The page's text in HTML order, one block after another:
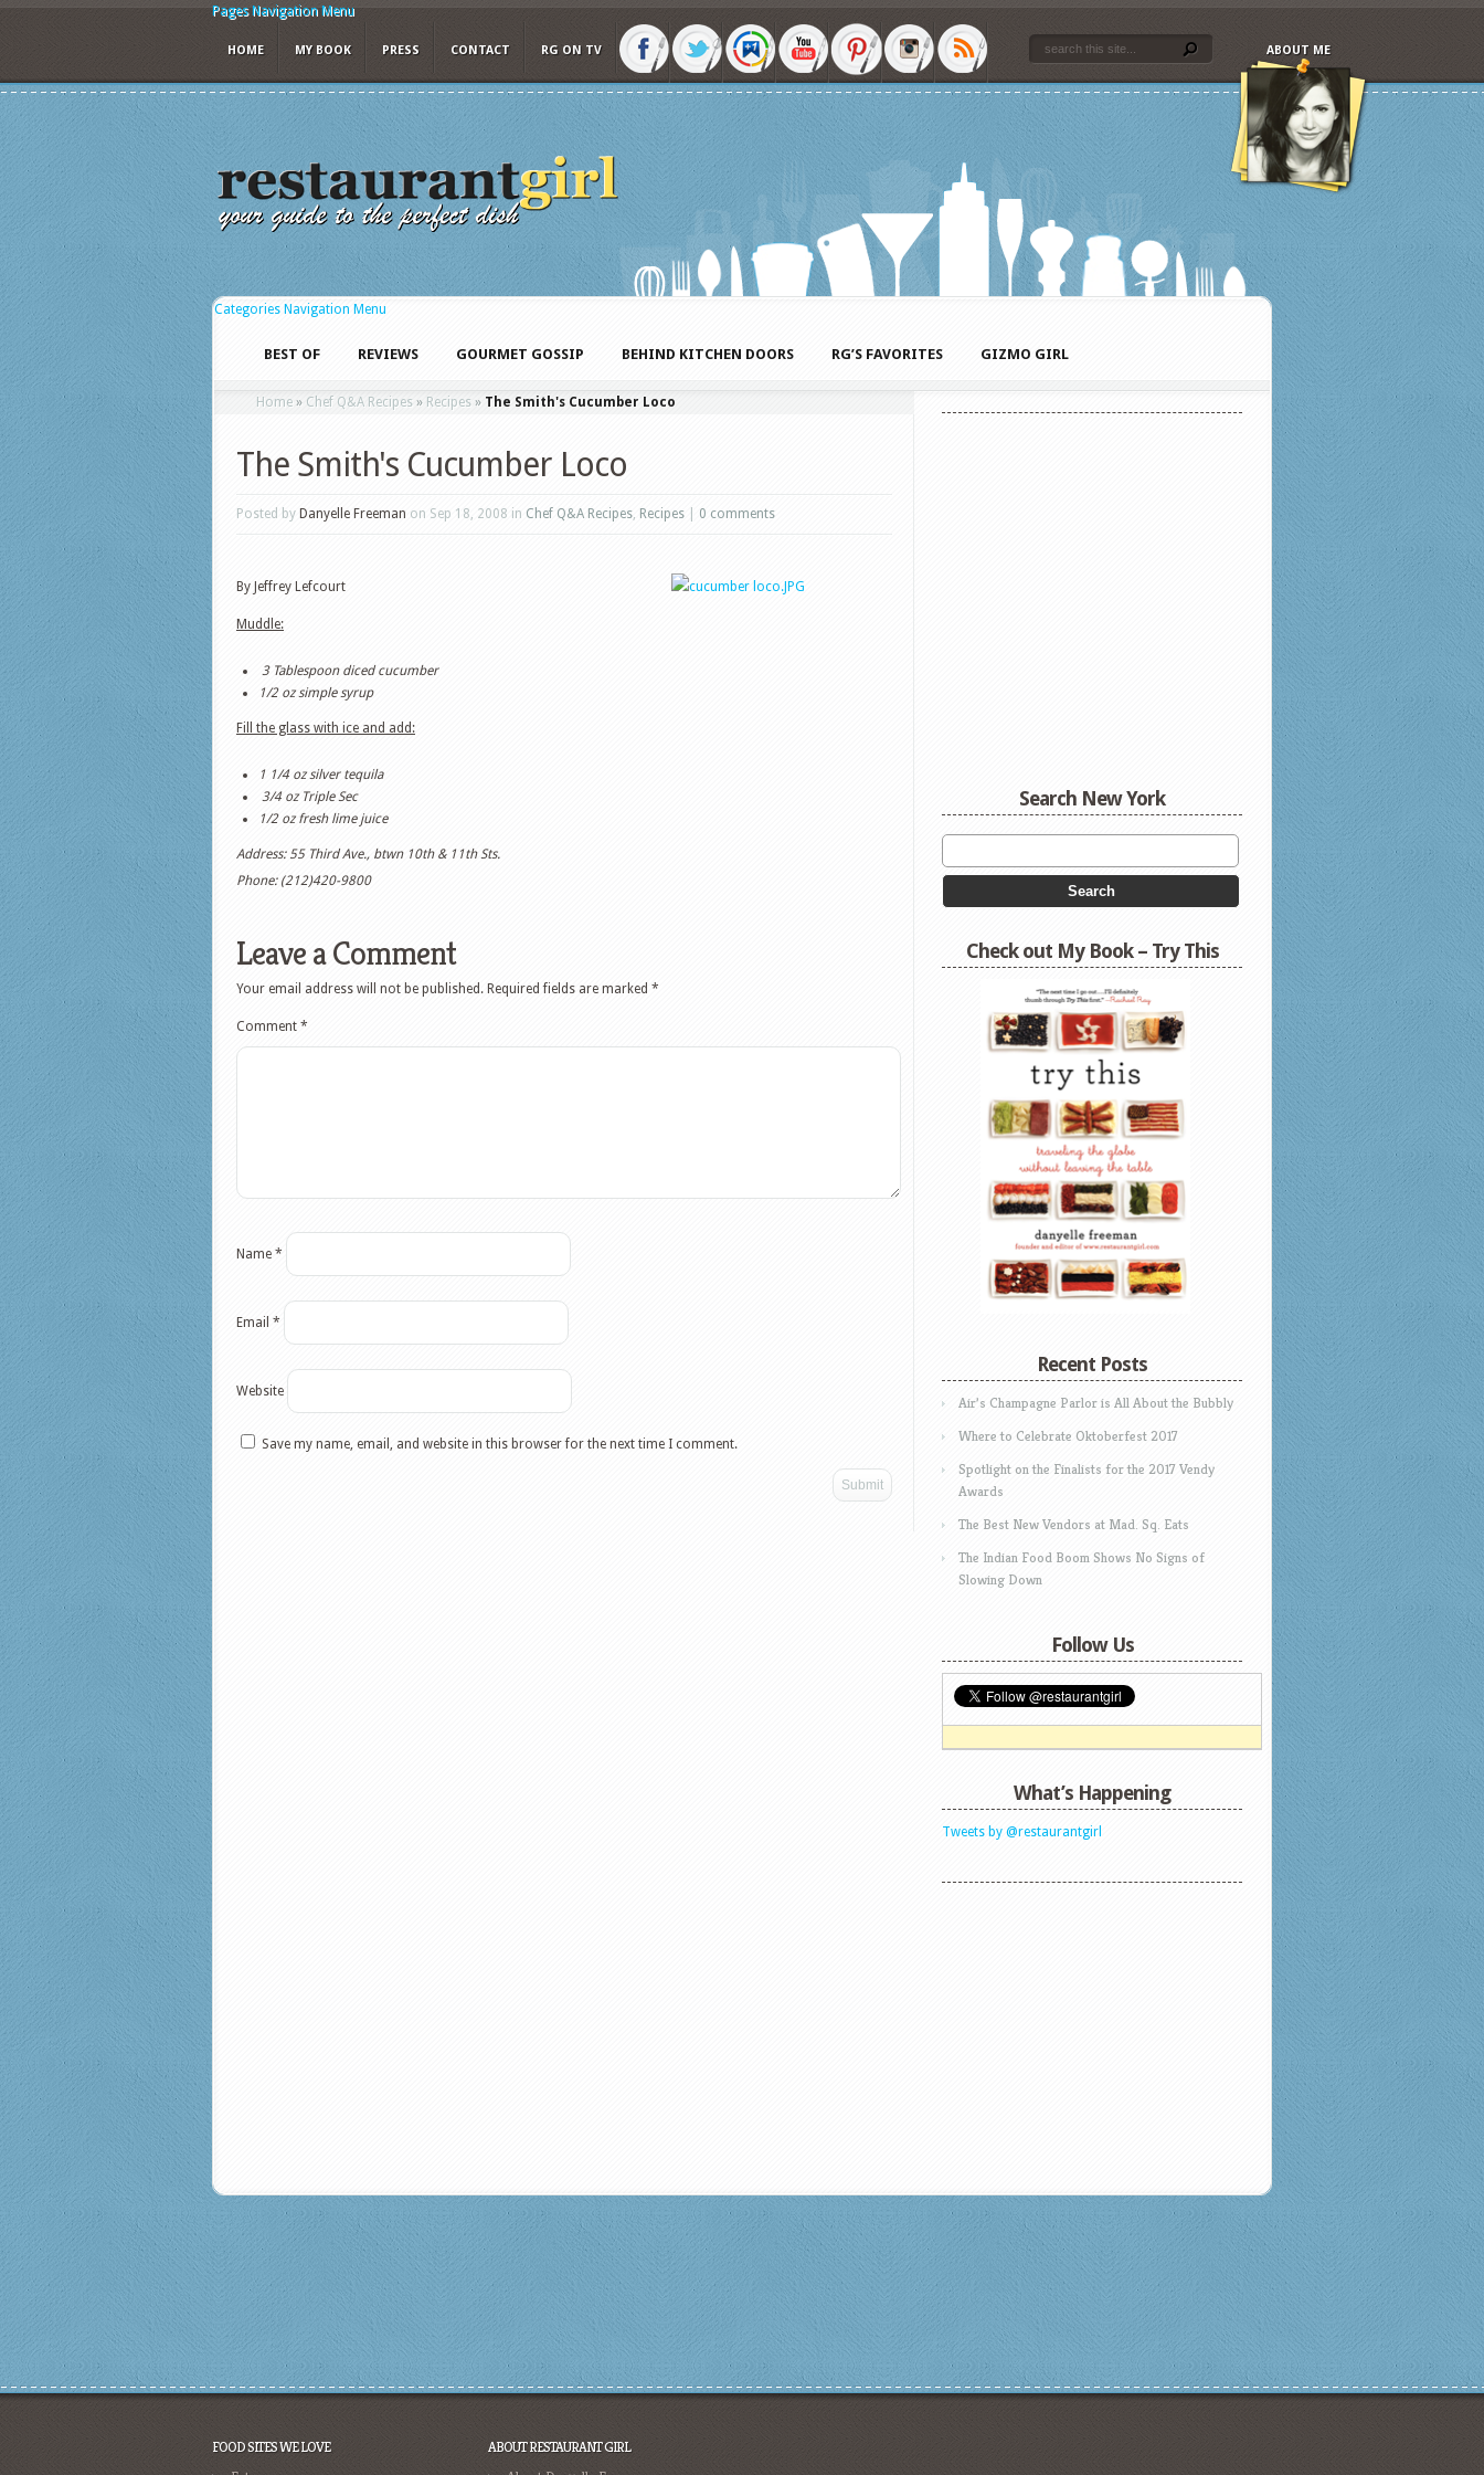
Pages Navigation Menu
HOME MY BOOK PRESS CONTACT RG ON TV ABOUT ME
Categories Navigation Menu
BEST OF REVIEWS GOURMET GOSSIP BEHIND KITCHEN DOORS RG’S FAVORITES GIZMO GIRL
Home » Chef Q&A Recipes » Recipes » The Smith's Cucumber Loco
The Smith's Cucumber Loco
Posted by Danyelle Freeman on Sep 18, 2008 in Chef Q&A Recipes, Recipes 0 comments
By Jeffrey Lefcourt
Muddle:
3 Tablespoon diced cucumber
1/2 oz simple syrup
Fill the glass with ice and add:
1 1/4 oz silver tequila
3/4 oz Triple Sec
1/2 oz fresh lime juice
Address: 55 Third Ave., btwn 10th & 11th Sts.
Phone: (212)420-9800
Leave a Comment
Your email address will not be published. Required fields are marked *
Comment *
Name *
Email *
Website
Save my name, email, and website in this browser for the next time I comment.
Search New York
Check out My Book – Try This
Recent Posts
Air’s Champagne Parlor is All About the Bubbly
Where to Celebrate Oktoberfest 2017
Spotlight on the Finalists for the 2017 Vendy
Awards
The Best New Vendors at Mad. Sq. Eats
The Indian Food Boom Shows No Signs of
Slowing Down
Follow Us
What’s Happening
Tweets by @restaurantgirl
FOOD SITES WE LOVE
ABOUT RESTAURANT GIRL